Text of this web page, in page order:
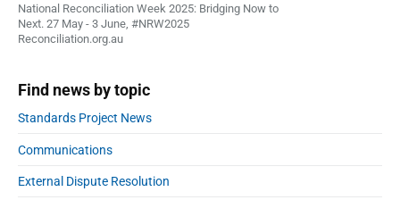
National Reconciliation Week 2025: Bridging Now to
Next. 27 May - 3 June, #NRW2025
Reconciliation.org.au
Find news by topic
Standards Project News
Communications
External Dispute Resolution